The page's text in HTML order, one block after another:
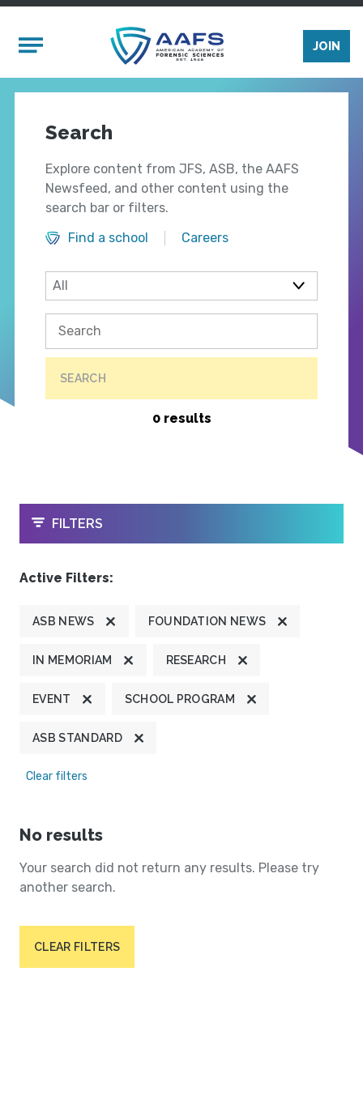
Mobile Menu
JOIN
Search
Explore content from JFS, ASB, the AAFS
Newsfeed, and other content using the
search bar or filters.
Find a school
Careers
SEARCH
0 results
OPEN
FILTERS
Active Filters:
ASB NEWS FOUNDATION NEWS
IN MEMORIAM RESEARCH
EVENT SCHOOL PROGRAM
ASB STANDARD
Clear filters
No results
Your search did not return any results. Please try
another search.
CLEAR FILTERS